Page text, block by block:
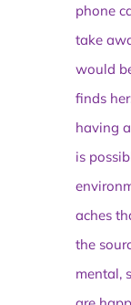
phone
take
would
finds
having
is
aches
the
mental,